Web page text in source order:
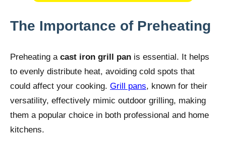
The Importance of Preheating
Preheating a cast iron grill pan is essential. It helps
to evenly distribute heat, avoiding cold spots that
could affect your cooking. Grill pans, known for their
versatility, effectively mimic outdoor grilling, making
them a popular choice in both professional and home
kitchens.